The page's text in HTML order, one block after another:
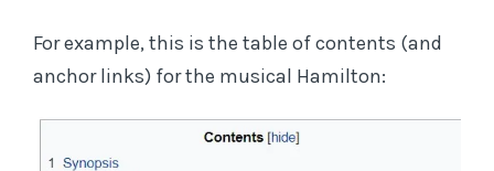
For example, this is the table of contents (and
anchor links) for the musical Hamilton: